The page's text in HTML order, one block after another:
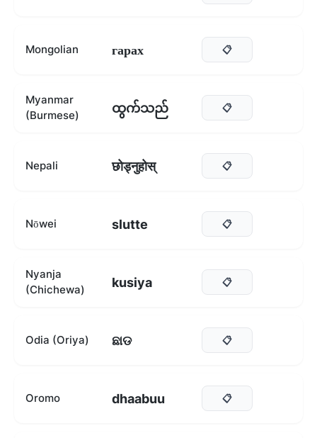
Mongolian гарах 📋
Myanmar
(Burmese)
ထွက်သည် 📋
Nepali छोड्नुहोस् 📋
Nōwei slutte 📋
Nyanja
(Chichewa)
kusiya 📋
Odia (Oriya) ଛାଡ 📋
Oromo dhaabuu 📋